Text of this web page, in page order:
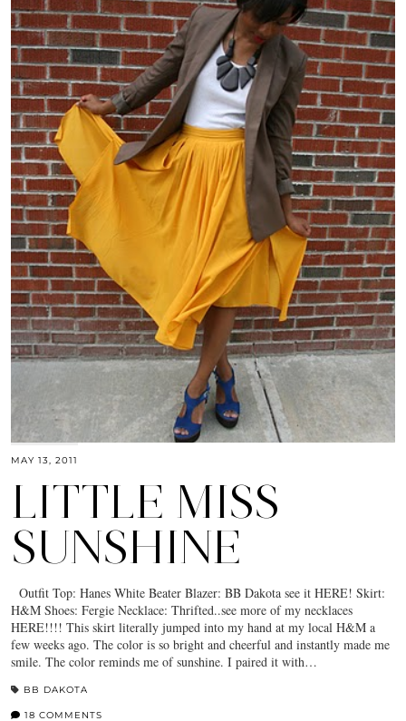
MAY 13, 2011
LITTLE MISS
SUNSHINE
Outfit Top: Hanes White Beater Blazer: BB Dakota see it HERE! Skirt:
H&M Shoes: Fergie Necklace: Thrifted..see more of my necklaces
HERE!!!! This skirt literally jumped into my hand at my local H&M a
few weeks ago. The color is so bright and cheerful and instantly made me
smile. The color reminds me of sunshine. I paired it with…
BB DAKOTA
18 COMMENTS